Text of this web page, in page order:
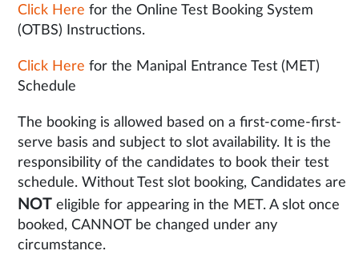
Click Here for the Online Test Booking System
(OTBS) Instructions.
Click Here for the Manipal Entrance Test (MET)
Schedule
The booking is allowed based on a first-come-first-
serve basis and subject to slot availability. It is the
responsibility of the candidates to book their test
schedule. Without Test slot booking, Candidates are
NOT eligible for appearing in the MET. A slot once
booked, CANNOT be changed under any
circumstance.